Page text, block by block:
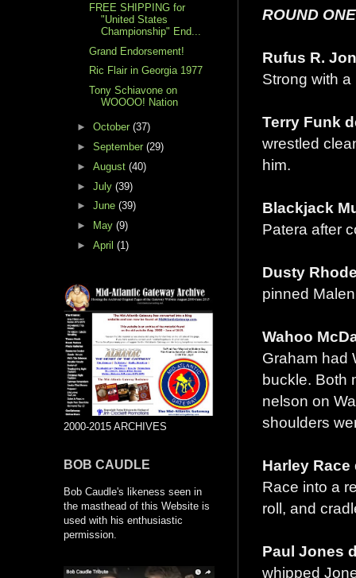
ROUND ONE
Rufus R.
Strong with
Terry Funk
wrestled
him.
Blackjack
Patera after
Dusty
pinned
Wahoo
Graham had
buckle. Both
nelson on
shoulders
Harley
Race into a
roll, and
Paul Jones
whipped
FREE SHIPPING for
"United States
Championship" End...
Grand Endorsement!
Ric Flair in Georgia 1977
Tony Schiavone on
WOOOO! Nation
► October (37)
► September (29)
► August (40)
► July (39)
► June (39)
►
May (9)
► April (1)
2000-2015 ARCHIVES
BOB CAUDLE
Bob Caudle's likeness seen in
the masthead of this Website is
used with his enthusiastic
permission.